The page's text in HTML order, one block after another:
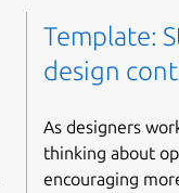
Template:
design
As designers
thinking about
encouraging